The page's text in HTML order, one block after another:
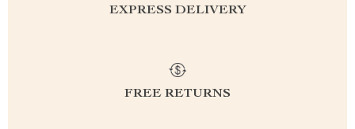
EXPRESS DELIVERY
FREE RETURNS